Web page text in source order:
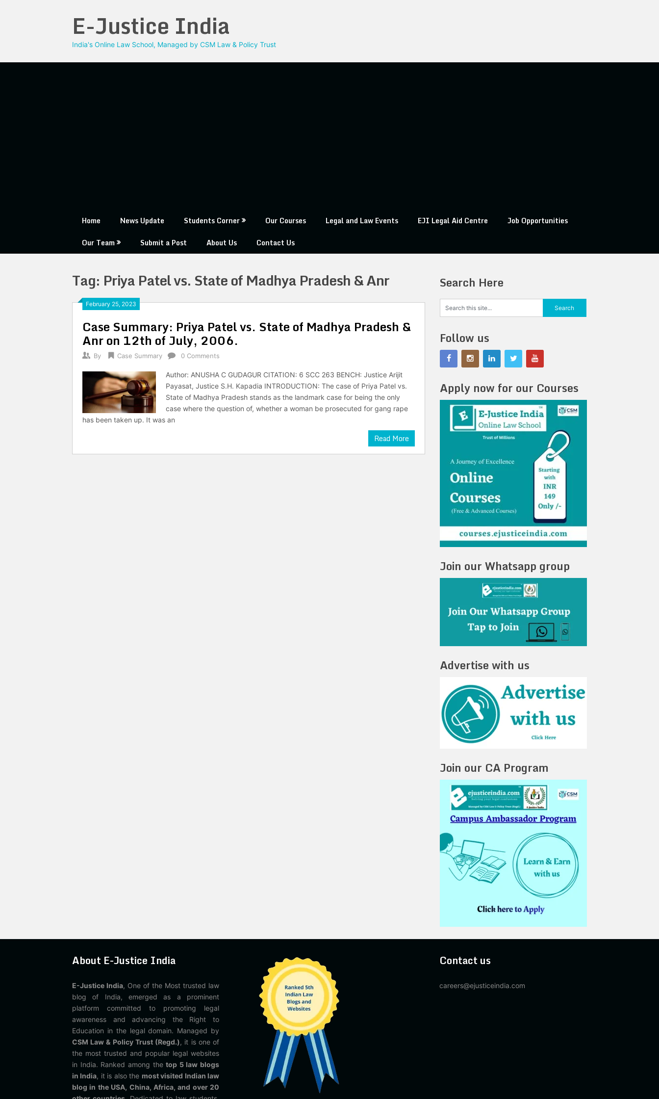
E-Justice India
India's Online Law School, Managed by CSM Law & Policy Trust
Home News Update Students Corner Our Courses Legal and Law Events EJI Legal Aid Centre
Job Opportunities
Our Team
Submit a Post About Us Contact Us
Tag: Priya Patel vs. State of Madhya Pradesh & Anr
February 25, 2023
Case Summary: Priya Patel vs. State of Madhya Pradesh &
Anr on 12th of July, 2006.
By Case Summary 0 Comments
Author: ANUSHA C GUDAGUR CITATION: 6 SCC 263 BENCH: Justice Arijit
Payasat, Justice S.H. Kapadia INTRODUCTION: The case of Priya Patel vs.
State of Madhya Pradesh stands as the landmark case for being the only
case where the question of, whether a woman be prosecuted for gang rape
has been taken up. It was an
Read More
Search Here
Follow us
Apply now for our Courses
Join our Whatsapp group
Advertise with us
Join our CA Program
About E-Justice India
E-Justice India, One of the Most trusted law
blog of India, emerged as a prominent
platform committed to promoting legal
awareness and advancing the Right to
Education in the legal domain. Managed by
CSM Law & Policy Trust (Regd.), it is one of
the most trusted and popular legal websites
in India. Ranked among thetop 5 law blogs
in India, it is also the most visited Indian law
blog in the USA, China, Africa, and over 20
Contact us
careers@ejusticeindia.com